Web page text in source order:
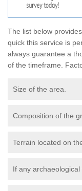
The list below
quick this service is
always guarantee a
of the timeframe.
Size of the area.
Composition of the
Terrain located on
If any archaeological